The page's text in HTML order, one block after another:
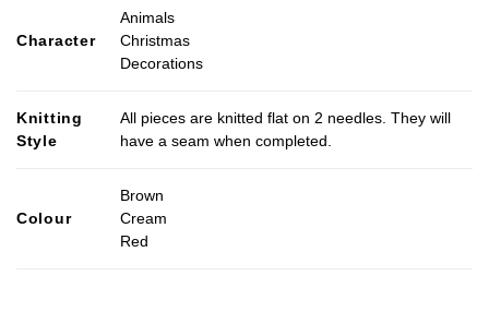
Character
Animals
Christmas
Decorations
Knitting
Style
All pieces are knitted flat on 2 needles. They will
have a seam when completed.
Colour
Brown
Cream
Red